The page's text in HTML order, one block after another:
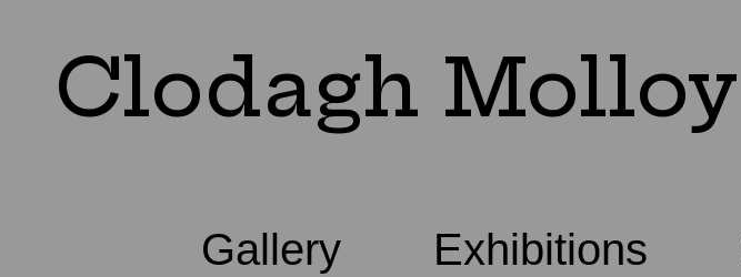
Clodagh Molloy
Gallery Exhibitions